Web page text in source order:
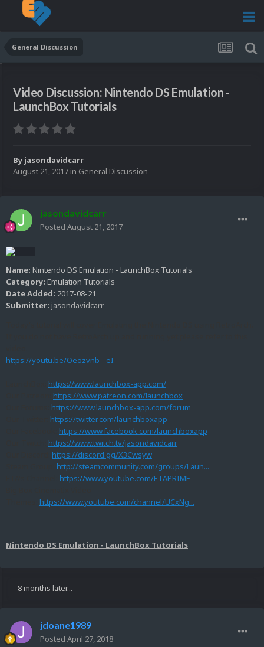
General Discussion
Video Discussion: Nintendo DS Emulation -
LaunchBox Tutorials
By jasondavidcarr
August 21, 2017 in General Discussion
jasondavidcarr
Posted August 21, 2017
Name: Nintendo DS Emulation - LaunchBox Tutorials
Category: Emulation Tutorials
Date Added: 2017-08-21
Submitter: jasondavidcarr
https://youtu.be/Oeozvnb_-eI
https://www.launchbox-app.com/
https://www.patreon.com/launchbox
https://www.launchbox-app.com/forum
https://twitter.com/launchboxapp
https://www.facebook.com/launchboxapp
https://www.twitch.tv/jasondavidcarr
https://discord.gg/X3Cwsyw
http://steamcommunity.com/groups/Laun...
https://www.youtube.com/ETAPRIME
https://www.youtube.com/channel/UCxNg...
Nintendo DS Emulation - LaunchBox Tutorials
8 months later...
jdoane1989
Posted April 27, 2018